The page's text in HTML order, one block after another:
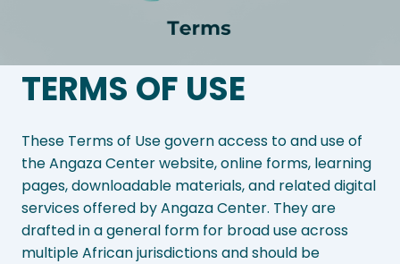
TERMS OF USE
These Terms of Use govern access to and use of
the Angaza Center website, online forms, learning
pages, downloadable materials, and related digital
services offered by Angaza Center. They are
drafted in a general form for broad use across
multiple African jurisdictions and should be